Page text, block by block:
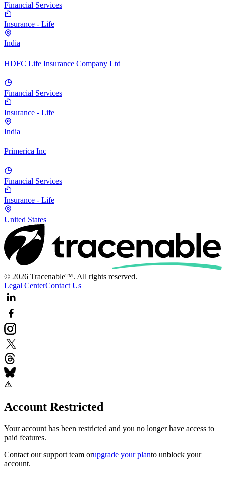
Financial Services
Insurance - Life
India
HDFC Life Insurance Company Ltd
Financial Services
Insurance - Life
India
Primerica Inc
Financial Services
Insurance - Life
United States
© 2026 Tracenable™. All rights reserved.
Legal CenterContact Us
Account Restricted
Your account has been restricted and you no longer have access to
paid features.
Contact our support team orupgrade your planto unblock your
account.